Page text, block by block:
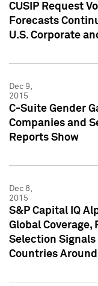
CUSIP Request
Forecasts
U.S. Corporate
Dec 9,
2015
C-Suite Gender
Companies and
Reports Show
Dec 8,
2015
S&P Capital IQ
Global Coverage,
Selection Signals
Countries